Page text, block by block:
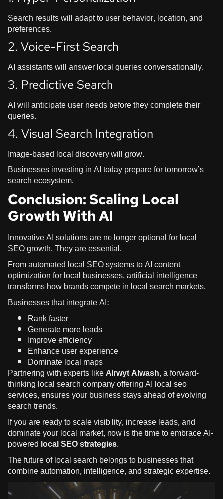
Search results will adapt to user behavior, location, and
preferences.
2. Voice-First Search
AI assistants will answer local queries conversationally.
3. Predictive Search
AI will anticipate user needs before they complete their
queries.
4. Visual Search Integration
Image-based local discovery will grow.
Businesses investing in AI today prepare for tomorrow’s
search ecosystem.
Conclusion: Scaling Local
Growth With AI
Innovative AI solutions are no longer optional for local
SEO growth. They are essential.
From automated local SEO systems to AI content
optimization for local businesses, artificial intelligence
transforms how brands compete in local search markets.
Businesses that integrate AI:
Rank faster
Generate more leads
Improve efficiency
Enhance user experience
Dominate local maps
Partnering with experts likeAlrwyt Alwash, a forward-
thinking local search company offering AI local seo
services, ensures your business stays ahead of evolving
search trends.
If you are ready to scale visibility, increase leads, and
dominate your local market, now is the time to embrace AI-
powered local SEO strategies.
The future of local search belongs to businesses that
combine automation, intelligence, and strategic expertise.